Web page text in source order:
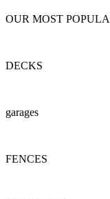
OUR MOST
DECKS
garages
FENCES